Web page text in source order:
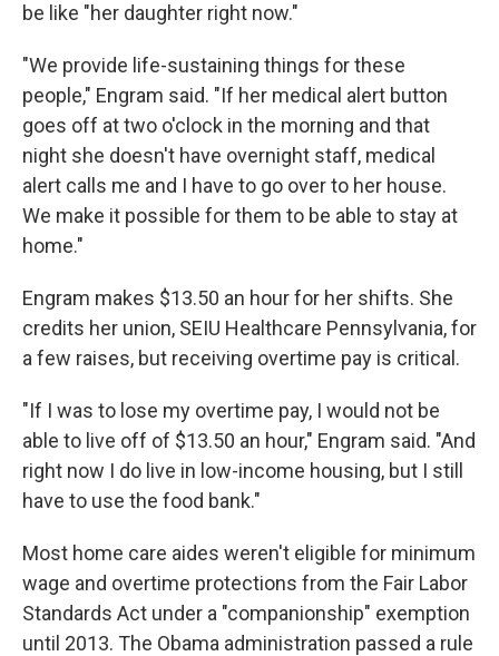
be like "her daughter right now."
"We provide life-sustaining things for these
people," Engram said. "If her medical alert button
goes off at two o'clock in the morning and that
night she doesn't have overnight staff, medical
alert calls me and I have to go over to her house.
We make it possible for them to be able to stay at
home."
Engram makes $13.50 an hour for her shifts. She
credits her union, SEIU Healthcare Pennsylvania, for
a few raises, but receiving overtime pay is critical.
"If I was to lose my overtime pay, I would not be
able to live off of $13.50 an hour," Engram said. "And
right now I do live in low-income housing, but I still
have to use the food bank."
Most home care aides weren't eligible for minimum
wage and overtime protections from the Fair Labor
Standards Act under a "companionship" exemption
until 2013. The Obama administration passed a rule